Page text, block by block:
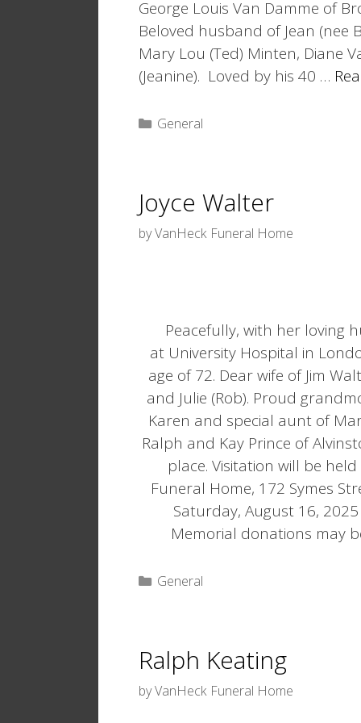
George Louis Van Damme of
Beloved husband of Jean (nee
Mary Lou (Ted) Minten, Diane
(Jeanine). Loved by his 40 …
Categories
General
Joyce Walter
byVanHeck Funeral Home
Peacefully, with her loving
at University Hospital in
age of 72. Dear wife of Jim
and Julie (Rob). Proud
Karen and special aunt of
Ralph and Kay Prince of
place. Visitation will be
Funeral Home, 172 Symes
Saturday, August 16,
Memorial donations may
Categories
General
Ralph Keating
byVanHeck Funeral Home